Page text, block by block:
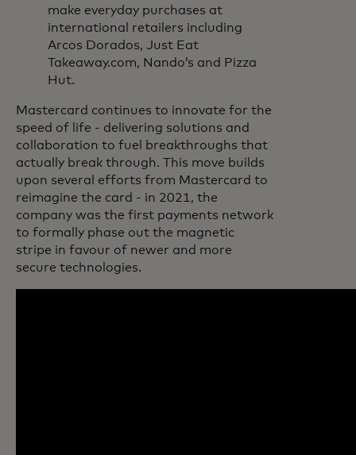
make everyday purchases at
international retailers including
Arcos Dorados, Just Eat
Takeaway.com, Nando’s and Pizza
Hut.
Mastercard continues to innovate for the
speed of life - delivering solutions and
collaboration to fuel breakthroughs that
actually break through. This move builds
upon several efforts from Mastercard to
reimagine the card - in 2021, the
company was the first payments network
to formally phase out the magnetic
stripe in favour of newer and more
secure technologies.